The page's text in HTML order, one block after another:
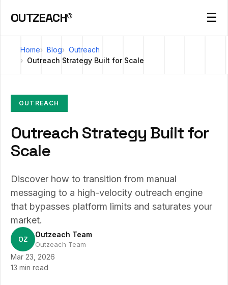
OUTZEACH® ☰
Home Blog
Outreach
Outreach Strategy Built for Scale
OUTREACH
Outreach Strategy Built for
Scale
Discover how to transition from manual
messaging to a high-velocity outreach engine
that bypasses platform limits and saturates your
market.
OZ Outzeach Team
Outzeach Team
Mar 23, 2026
13 min read